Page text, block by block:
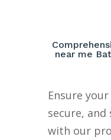
near me
Ensure
secure,
with our